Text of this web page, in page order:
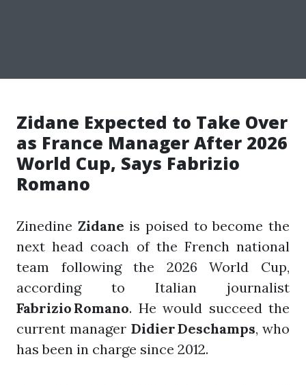
Zidane Expected to Take Over
as France Manager After 2026
World Cup, Says Fabrizio
Romano
Zinedine Zidane is poised to become the
next head coach of the French national
team following the 2026 World Cup,
according to Italian journalist
Fabrizio Romano. He would succeed the
current manager Didier Deschamps, who
has been in charge since 2012.